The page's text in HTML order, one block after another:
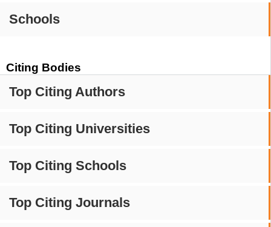
Schools
Citing Bodies
Top Citing Authors
Top Citing Universities
Top Citing Schools
Top Citing Journals